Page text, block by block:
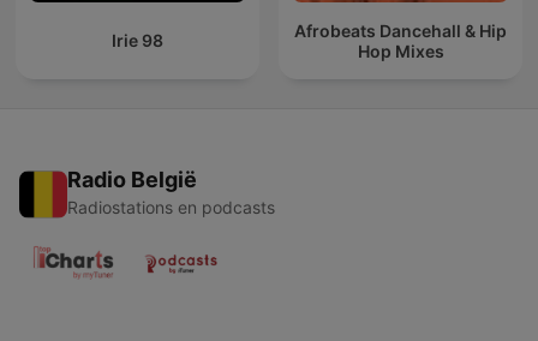
Irie 98
Afrobeats Dancehall & Hip
Hop Mixes
Radio België
Radiostations en podcasts